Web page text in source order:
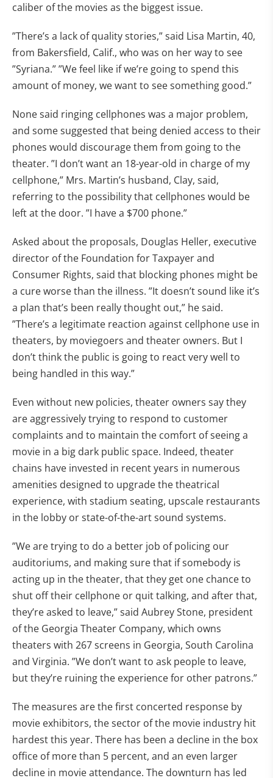
caliber of the movies as the biggest issue.
”There’s a lack of quality stories,” said Lisa Martin, 40,
from Bakersfield, Calif., who was on her way to see
”Syriana.” ”We feel like if we’re going to spend this
amount of money, we want to see something good.”
None said ringing cellphones was a major problem,
and some suggested that being denied access to their
phones would discourage them from going to the
theater. ”I don’t want an 18-year-old in charge of my
cellphone,” Mrs. Martin’s husband, Clay, said,
referring to the possibility that cellphones would be
left at the door. ”I have a $700 phone.”
Asked about the proposals, Douglas Heller, executive
director of the Foundation for Taxpayer and
Consumer Rights, said that blocking phones might be
a cure worse than the illness. ”It doesn’t sound like it’s
a plan that’s been really thought out,” he said.
”There’s a legitimate reaction against cellphone use in
theaters, by moviegoers and theater owners. But I
don’t think the public is going to react very well to
being handled in this way.”
Even without new policies, theater owners say they
are aggressively trying to respond to customer
complaints and to maintain the comfort of seeing a
movie in a big dark public space. Indeed, theater
chains have invested in recent years in numerous
amenities designed to upgrade the theatrical
experience, with stadium seating, upscale restaurants
in the lobby or state-of-the-art sound systems.
”We are trying to do a better job of policing our
auditoriums, and making sure that if somebody is
acting up in the theater, that they get one chance to
shut off their cellphone or quit talking, and after that,
they’re asked to leave,” said Aubrey Stone, president
of the Georgia Theater Company, which owns
theaters with 267 screens in Georgia, South Carolina
and Virginia. ”We don’t want to ask people to leave,
but they’re ruining the experience for other patrons.”
The measures are the first concerted response by
movie exhibitors, the sector of the movie industry hit
hardest this year. There has been a decline in the box
office of more than 5 percent, and an even larger
decline in movie attendance. The downturn has led